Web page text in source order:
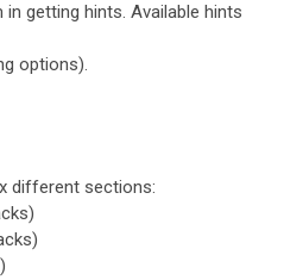
getting hints. Available hints
options).
different sections: